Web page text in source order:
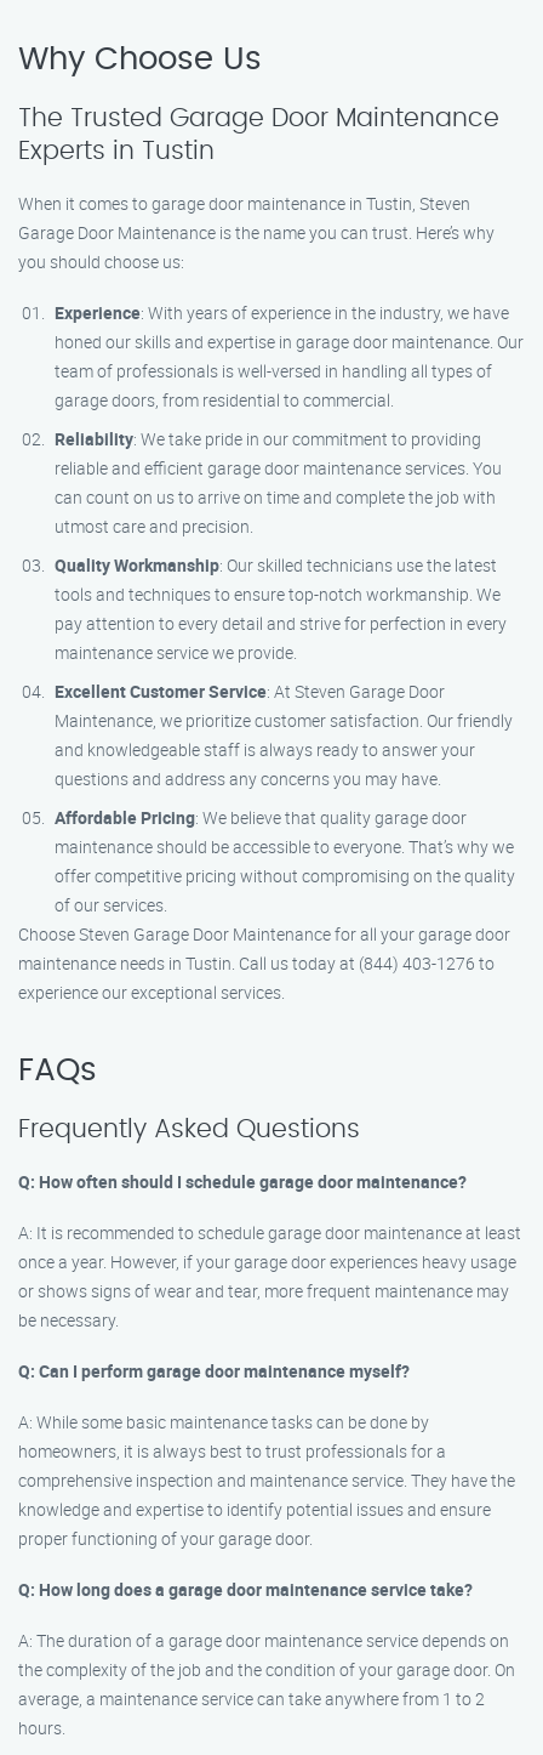
Why Choose Us
The Trusted Garage Door Maintenance
Experts in Tustin
When it comes to garage door maintenance in Tustin, Steven
Garage Door Maintenance is the name you can trust. Here’s why
you should choose us:
Experience: With years of experience in the industry, we have
honed our skills and expertise in garage door maintenance. Our
team of professionals is well-versed in handling all types of
garage doors, from residential to commercial.
Reliability: We take pride in our commitment to providing
reliable and efficient garage door maintenance services. You
can count on us to arrive on time and complete the job with
utmost care and precision.
Quality Workmanship: Our skilled technicians use the latest
tools and techniques to ensure top-notch workmanship. We
pay attention to every detail and strive for perfection in every
maintenance service we provide.
Excellent Customer Service: At Steven Garage Door
Maintenance, we prioritize customer satisfaction. Our friendly
and knowledgeable staff is always ready to answer your
questions and address any concerns you may have.
Affordable Pricing: We believe that quality garage door
maintenance should be accessible to everyone. That’s why we
offer competitive pricing without compromising on the quality
of our services.
Choose Steven Garage Door Maintenance for all your garage door
maintenance needs in Tustin. Call us today at (844) 403-1276 to
experience our exceptional services.
FAQs
Frequently Asked Questions
Q: How often should I schedule garage door maintenance?
A: It is recommended to schedule garage door maintenance at least
once a year. However, if your garage door experiences heavy usage
or shows signs of wear and tear, more frequent maintenance may
be necessary.
Q: Can I perform garage door maintenance myself?
A: While some basic maintenance tasks can be done by
homeowners, it is always best to trust professionals for a
comprehensive inspection and maintenance service. They have the
knowledge and expertise to identify potential issues and ensure
proper functioning of your garage door.
Q: How long does a garage door maintenance service take?
A: The duration of a garage door maintenance service depends on
the complexity of the job and the condition of your garage door. On
average, a maintenance service can take anywhere from 1 to 2
hours.